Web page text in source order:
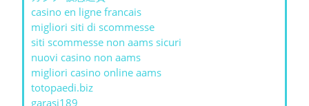
casino en ligne francais
migliori siti di scommesse
siti scommesse non aams sicuri
nuovi casino non aams
migliori casino online aams
totopaedi.biz
garasi189